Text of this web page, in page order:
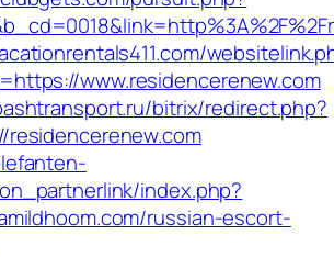
www.residencerenew.com
bitrix/redirect.php?
index.php?
russian-escort-